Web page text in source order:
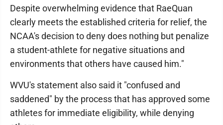
Despite overwhelming evidence that RaeQuan
clearly meets the established criteria for relief, the
NCAA's decision to deny does nothing but penalize
a student-athlete for negative situations and
environments that others have caused him."
WVU's statement also said it "confused and
saddened" by the process that has approved some
athletes for immediate eligibility, while denying